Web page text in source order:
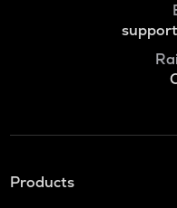
Products